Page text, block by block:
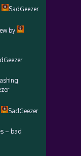
SadGeezer
by
SadGeezer
– bad